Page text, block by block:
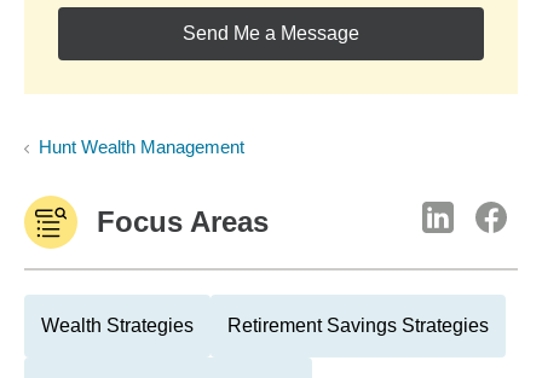
Send Me a Message
Hunt Wealth Management
Focus Areas
Wealth Strategies Retirement Savings Strategies